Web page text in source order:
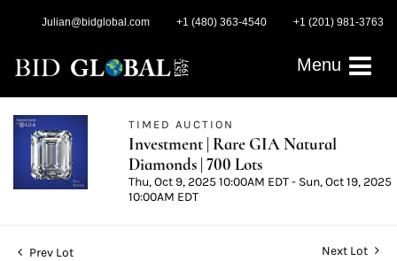
Julian@bidglobal.com +1 (480) 363-4540 +1 (201) 981-3763
Menu
TIMED AUCTION
Investment | Rare GIA Natural
Diamonds | 700 Lots
Thu, Oct 9, 2025 10:00AM EDT - Sun, Oct 19, 2025
10:00AM EDT
Prev Lot Next Lot